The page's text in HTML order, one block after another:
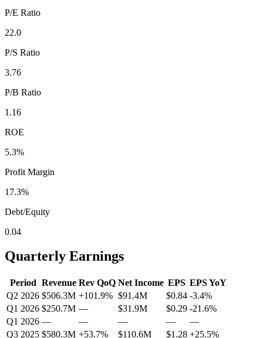
P/E Ratio
22.0
P/S Ratio
3.76
P/B Ratio
1.16
ROE
5.3%
Profit Margin
17.3%
Debt/Equity
0.04
Quarterly Earnings
Period Revenue Rev QoQ Net Income EPS EPS YoY
Q2 2026 $506.3M +101.9% $91.4M $0.84 -3.4%
Q1 2026 $250.7M — $31.9M $0.29 -21.6%
Q1 2026 — — — —
—
Q3 2025 $580.3M +53.7% $110.6M $1.28 +25.5%